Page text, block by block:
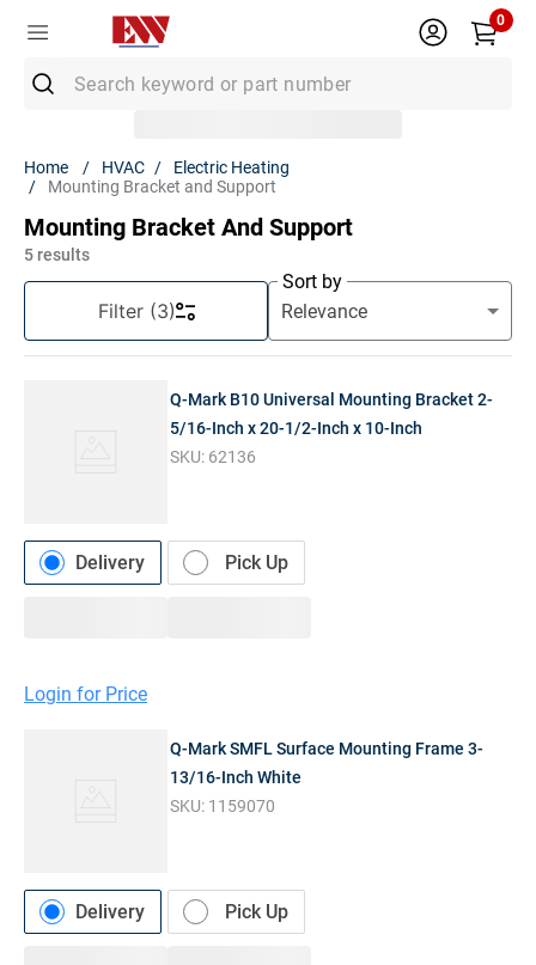
0
HVAC
Electric Heating
Mounting Bracket and Support
Mounting Bracket And Support
5 results
Filter(3)
Sort by
Q-Mark B10 Universal Mounting Bracket 2-
5/16-Inch x 20-1/2-Inch x 10-Inch
SKU: 62136
Delivery Pick Up
Login for Price
Q-Mark SMFL Surface Mounting Frame 3-
13/16-Inch White
SKU: 1159070
Delivery Pick Up
1.
Conduit
2.
MC Connector
3.
Strut
12/2 Mc
5.
12 Thhn